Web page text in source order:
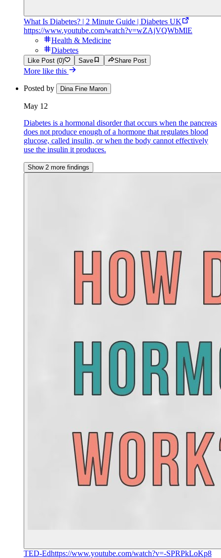
What Is Diabetes? | 2 Minute Guide | Diabetes UK
https://www.youtube.com/watch?v=wZAjVQWbMlE
Health & Medicine
Diabetes
Like Post (0) Save Share Post
More like this
Posted by Dina Fine Maron
May 12
Diabetes is a hormonal disorder that occurs when the pancreas
does not produce enough of a hormone that regulates blood
glucose, called insulin, or when the body cannot effectively
use the insulin it produces.
Show 2 more findings
TED-Edhttps://www.youtube.com/watch?v=-SPRPkLoKp8